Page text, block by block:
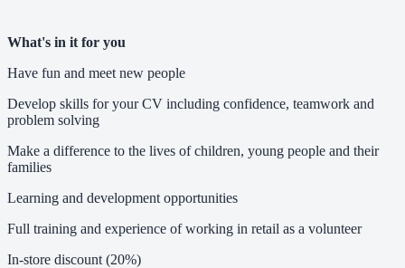
What's in it for you
Have fun and meet new people
Develop skills for your CV including confidence, teamwork and
problem solving
Make a difference to the lives of children, young people and their
families
Learning and development opportunities
Full training and experience of working in retail as a volunteer
In-store discount (20%)